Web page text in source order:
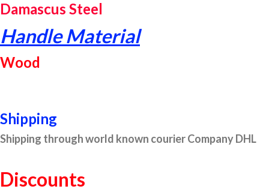
Damascus Steel
Handle Material
Wood
Shipping
Shipping through world known courier Company DHL
Discounts